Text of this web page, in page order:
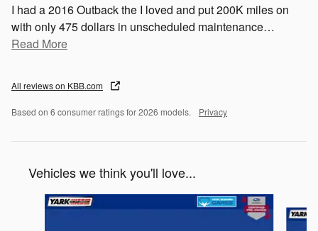
I had a 2016 Outback the I loved and put 200K miles on
with only 475 dollars in unscheduled maintenance…
Read More
All reviews on KBB.com
Based on 6 consumer ratings for 2026 models. Privacy
Vehicles we think you'll love...
Slide 1 of 6